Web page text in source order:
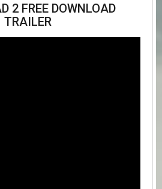
2 FREE DOWNLOAD
TRAILER